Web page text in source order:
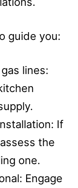
guide you:
lines:
If
the
one.
Engage